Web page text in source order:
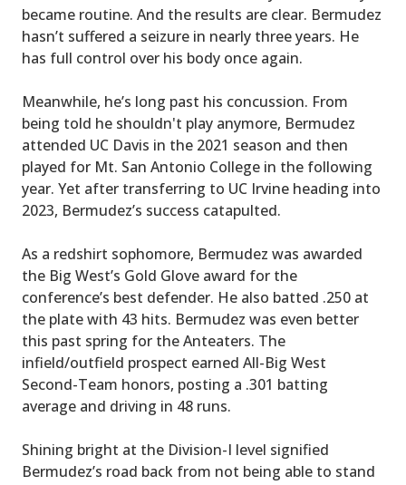
became routine. And the results are clear. Bermudez
hasn’t suffered a seizure in nearly three years. He
has full control over his body once again.
Meanwhile, he’s long past his concussion. From
being told he shouldn't play anymore, Bermudez
attended UC Davis in the 2021 season and then
played for Mt. San Antonio College in the following
year. Yet after transferring to UC Irvine heading into
2023, Bermudez’s success catapulted.
As a redshirt sophomore, Bermudez was awarded
the Big West’s Gold Glove award for the
conference’s best defender. He also batted .250 at
the plate with 43 hits. Bermudez was even better
this past spring for the Anteaters. The
infield/outfield prospect earned All-Big West
Second-Team honors, posting a .301 batting
average and driving in 48 runs.
Shining bright at the Division-I level signified
Bermudez’s road back from not being able to stand